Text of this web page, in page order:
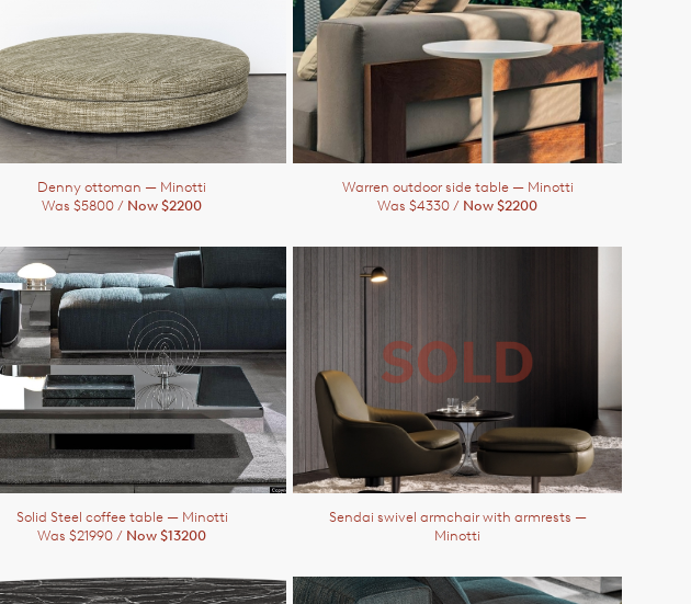
Denny ottoman — Minotti
Was $5800 / Now $2200
Warren outdoor side table — Minotti
Was $4330 / Now $2200
Solid Steel coffee table — Minotti
Was $21990 / Now $13200
Sendai swivel armchair with armrests —
Minotti